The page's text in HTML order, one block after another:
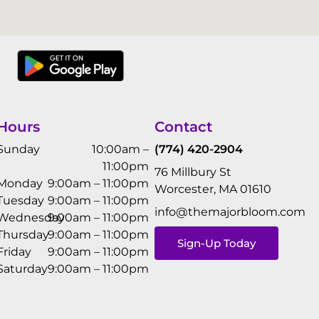
10:00am –
11:00pm
9:00am – 11:00pm
9:00am – 11:00pm
9:00am – 11:00pm
9:00am – 11:00pm
9:00am – 11:00pm
9:00am – 11:00pm
Contact
(774) 420-2904
76 Millbury St
Worcester, MA 01610
info@themajorbloom.com
Sign-Up Today